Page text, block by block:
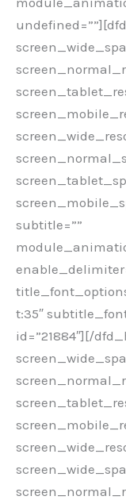
subtitle=””
t:35″
id=”21884″][/